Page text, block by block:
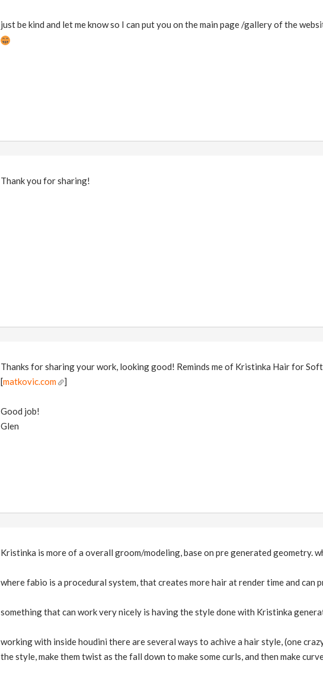
just be kind and let me know so I can put you on the main page /gallery of the
Thank you for sharing!
Thanks for sharing your work, looking good! Reminds me of Kristinka Hair for
[matkovic.com ]
Good job!
Glen
Kristinka is more of a overall groom/modeling, base on pre generated geometry.
where fabio is a procedural system, that creates more hair at render time and can
something that can work very nicely is having the style done with Kristinka
working with inside houdini there are several ways to achive a hair style, (one
the style, make them twist as the fall down to make some curls, and then make